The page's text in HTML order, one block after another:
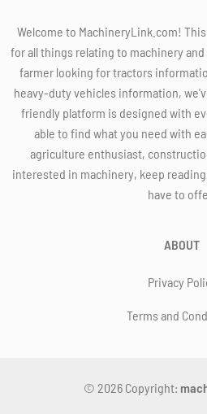
Welcome to MachineryLink.com!
for all things relating to machinery
farmer looking for tractors
heavy-duty vehicles information,
friendly platform is designed with
able to find what you need with
agriculture enthusiast,
interested in machinery, keep
have to
ABOUT
Privacy
Terms and
© 2026 Copyright: